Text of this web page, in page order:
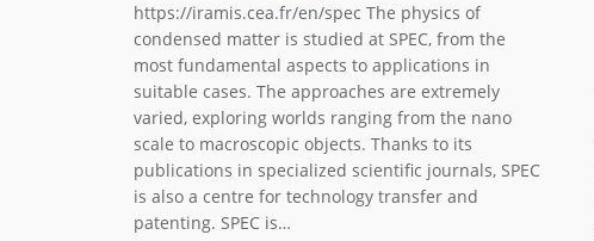
https://iramis.cea.fr/en/spec The physics of
condensed matter is studied at SPEC, from the
most fundamental aspects to applications in
suitable cases. The approaches are extremely
varied, exploring worlds ranging from the nano
scale to macroscopic objects. Thanks to its
publications in specialized scientific journals, SPEC
is also a centre for technology transfer and
patenting. SPEC is…